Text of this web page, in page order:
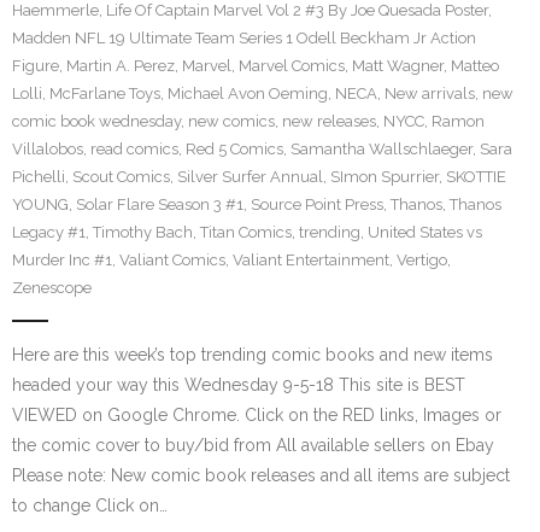
Haemmerle, Life Of Captain Marvel Vol 2 #3 By Joe Quesada Poster,
Madden NFL 19 Ultimate Team Series 1 Odell Beckham Jr Action
Figure, Martin A. Perez, Marvel, Marvel Comics, Matt Wagner, Matteo
Lolli, McFarlane Toys, Michael Avon Oeming, NECA, New arrivals, new
comic book wednesday, new comics, new releases, NYCC, Ramon
Villalobos, read comics, Red 5 Comics, Samantha Wallschlaeger, Sara
Pichelli, Scout Comics, Silver Surfer Annual, SImon Spurrier, SKOTTIE
YOUNG, Solar Flare Season 3 #1, Source Point Press, Thanos, Thanos
Legacy #1, Timothy Bach, Titan Comics, trending, United States vs
Murder Inc #1, Valiant Comics, Valiant Entertainment, Vertigo,
Zenescope
Here are this week’s top trending comic books and new items
headed your way this Wednesday 9-5-18 This site is BEST
VIEWED on Google Chrome. Click on the RED links, Images or
the comic cover to buy/bid from All available sellers on Ebay
Please note: New comic book releases and all items are subject
to change Click on…